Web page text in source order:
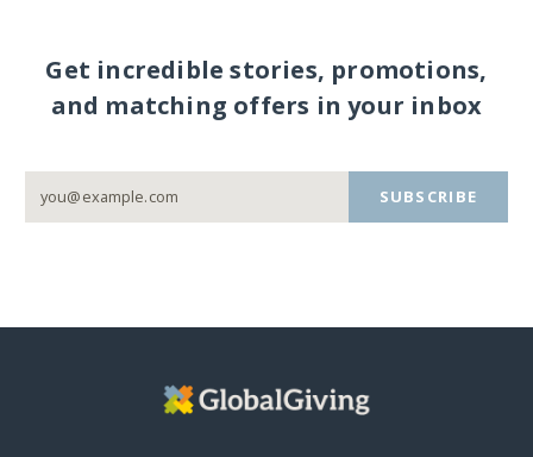
Get incredible stories, promotions,
and matching offers in your inbox
SUBSCRIBE